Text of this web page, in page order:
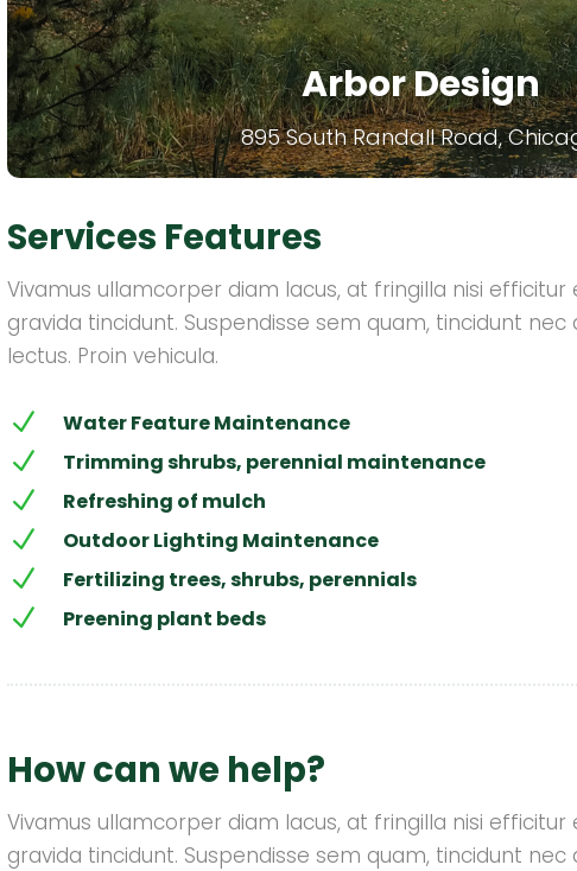
Arbor Design
895 South Randall Road,
Services Features
Vivamus ullamcorper diam lacus, at fringilla nisi efficitur
gravida tincidunt. Suspendisse sem quam, tincidunt
lectus. Proin vehicula.
N Water Feature Maintenance
N Trimming shrubs, perennial maintenance
N Refreshing of mulch
N Outdoor Lighting Maintenance
N Fertilizing trees, shrubs, perennials
N Preening plant beds
How can we help?
Vivamus ullamcorper diam lacus, at fringilla nisi efficitur
gravida tincidunt. Suspendisse sem quam, tincidunt